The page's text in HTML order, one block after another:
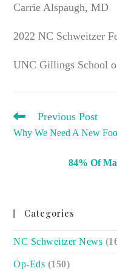
Carrie Alspaugh, MD
2022 NC Schweitzer
UNC Gillings School
READ
ARTICLES
Previous Post
Why We Need A New
84% Of
Categories
NC Schweitzer News
Op-Eds (150)